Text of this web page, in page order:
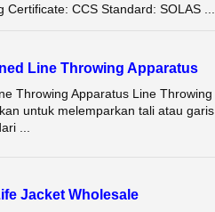
CCS Standard: SOLAS ...
Line Throwing Apparatus
Throwing Apparatus Line Throwing
untuk melemparkan tali atau garis
...
Jacket Wholesale